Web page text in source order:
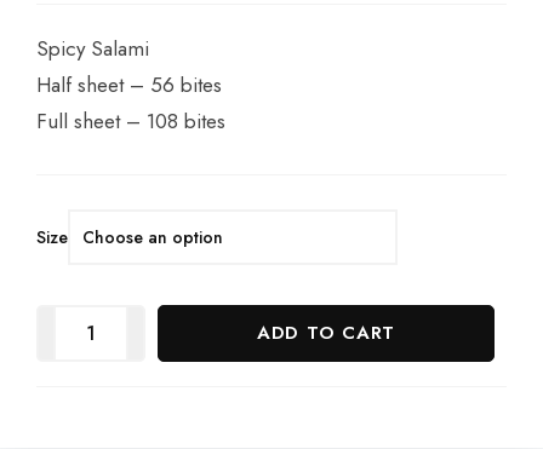
Spicy Salami
Half sheet – 56 bites
Full sheet – 108 bites
Size
ADD TO CART